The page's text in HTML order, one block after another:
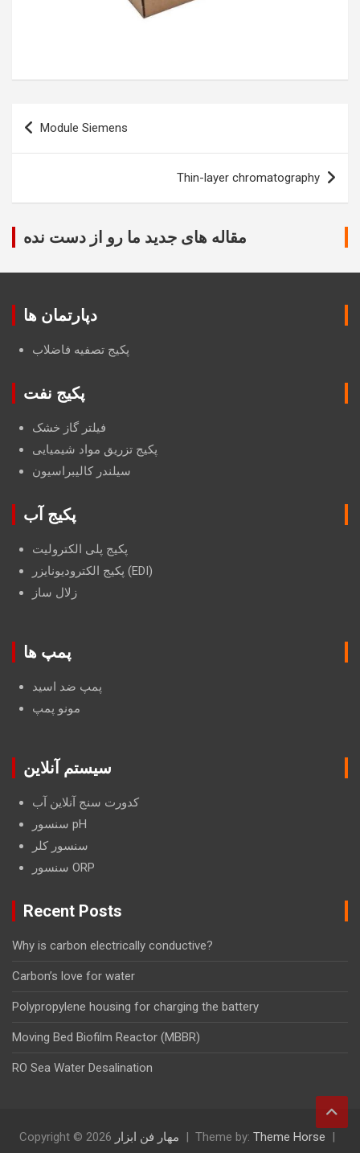
Post
navigation
Module Siemens
Thin-layer chromatography
مقاله های جدید ما رو از دست نده
دپارتمان ها
پکیج تصفیه فاضلاب
پکیج نفت
فیلتر گاز خشک
پکیج تزریق مواد شیمیایی
سیلندر کالیبراسیون
پکیج آب
پکیج پلی الکترولیت
پکیج الکترودیونایزر (EDI)
زلال ساز
پمپ ها
پمپ ضد اسید
مونو پمپ
سیستم آنلاین
کدورت سنج آنلاین آب
سنسور pH
سنسور کلر
سنسور ORP
Recent Posts
Why is carbon electrically conductive?
Carbon’s love for water
Polypropylene housing for charging the battery
Moving Bed Biofilm Reactor (MBBR)
RO Sea Water Desalination
Copyright © 2026 مهار فن ابزار Theme by: Theme Horse